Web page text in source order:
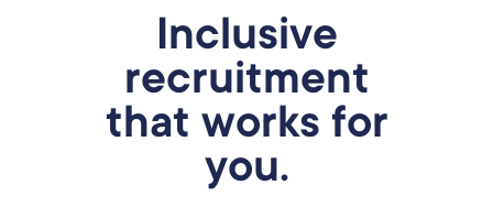
Inclusive
recruitment
that works for
you.